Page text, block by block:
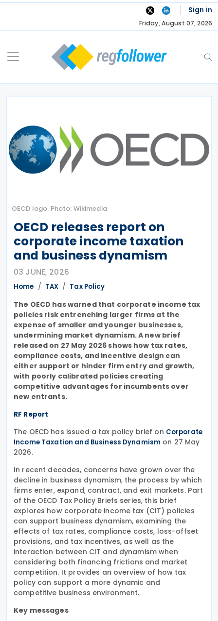
Skip
Sign in
Friday, August 07, 2026
OECD logo. Photo: Wikimedia
OECD releases report on
corporate income taxation
and business dynamism
03 JUNE, 2026
Home TAX Tax Policy
The OECD has warned that corporate income tax
policies risk entrenching larger firms at the
expense of smaller and younger businesses,
undermining market dynamism. A new brief
released on 27 May 2026 shows how tax rates,
compliance costs, and incentive design can
either support or hinder firm entry and growth,
with poorly calibrated policies creating
competitive advantages for incumbents over
new entrants.
RF Report
The OECD has issued a tax policy brief on Corporate
Income Taxation and Business Dynamism on 27 May
2026.
In recent decades, concerns have grown over the
decline in business dynamism, the process by which
firms enter, expand, contract, and exit markets. Part
of the OECD Tax Policy Briefs series, this brief
explores how corporate income tax (CIT) policies
can support business dynamism, examining the
effects of tax rates, compliance costs, loss-offset
provisions, and tax incentives, as well as the
interaction between CIT and dynamism when
considering both financing frictions and market
competition. It provides an overview of how tax
policy can support a more dynamic and
competitive business environment.
Key messages